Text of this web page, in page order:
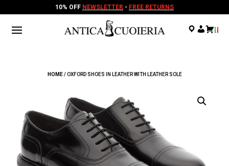
10% OFF NEWSLETTER - FREE RETURNS
. . .
HOME/ OXFORD SHOES IN LEATHER WITH LEATHER SOLE